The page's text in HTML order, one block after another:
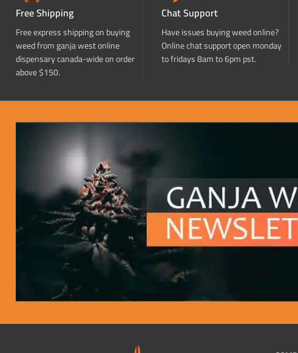
Free Shipping
Free express shipping on buying
weed from ganja west online
dispensary canada-wide on order
above $150.
Chat Support
Have issues buying weed online?
Online chat support open monday
to fridays 8am to 6pm pst.